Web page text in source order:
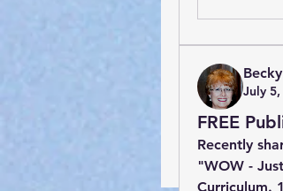
July 5,
FREE
Recently
"WOW -
Curriculum.